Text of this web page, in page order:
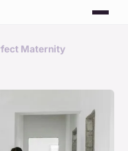
Maternity